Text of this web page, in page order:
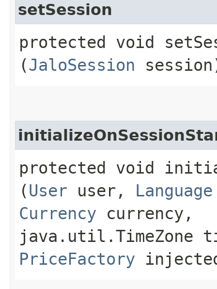
setSession
protected void
(JaloSession
protected void
(User user, Language
Currency currency,
java.util.TimeZone
PriceFactory